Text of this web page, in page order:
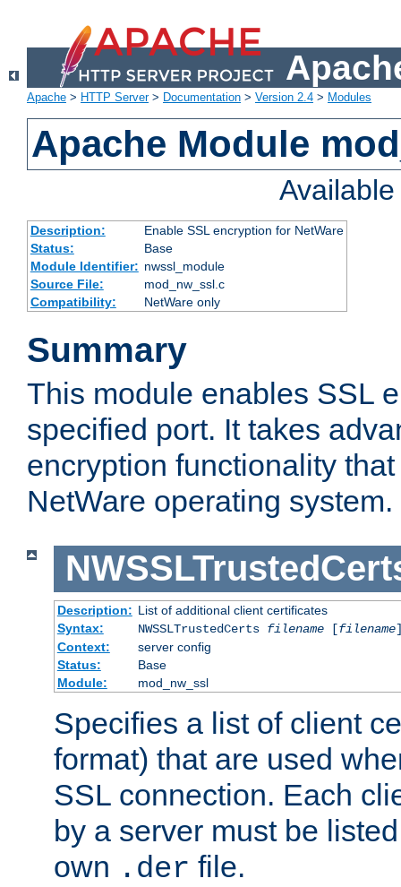
Apache > HTTP Server> Documentation > Version 2.4 > Modules
Apache Module
Description:
Enable SSL encryption for NetWare
Status:
Base
Module Identifier: nwssl_module
Source File:
mod_nw_ssl.c
Compatibility:
NetWare only
Summary
This module enables SSL
specified port. It takes
encryption functionality
NetWare operating system.
Description: List of additional client certificates
Syntax:
NWSSLTrustedCerts filename[filename
Context:
server config
Status:
Base
Module:
mod_nw_ssl
Specifies a list of client
format) that are used
SSL connection. Each
by a server must be
own .der file.